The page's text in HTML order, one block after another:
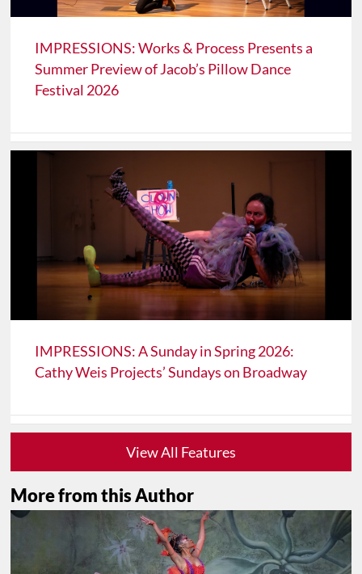
IMPRESSIONS: Works & Process Presents a
Summer Preview of Jacob’s Pillow Dance
Festival 2026
IMPRESSIONS: A Sunday in Spring 2026:
Cathy Weis Projects’ Sundays on Broadway
View All Features
More from this Author